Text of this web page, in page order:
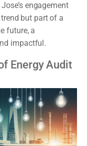
engagement
but part of a
future, a
impactful.
Energy Audit